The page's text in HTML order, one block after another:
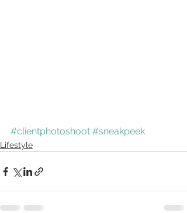
#clientphotoshoot #sneakpeek
Lifestyle